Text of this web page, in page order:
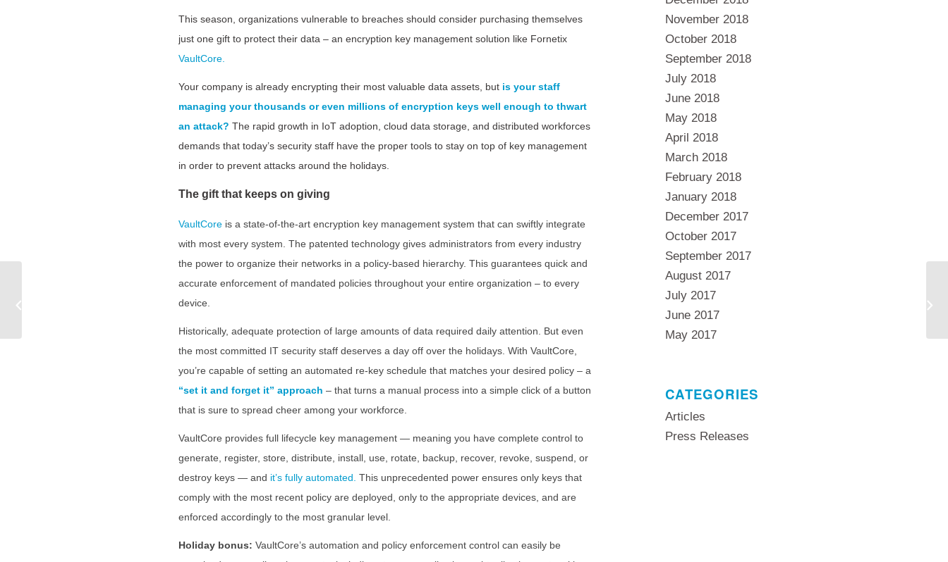
This season, organizations vulnerable to breaches should consider purchasing themselves
just one gift to protect their data – an encryption key management solution like Fornetix
VaultCore.
Your company is already encrypting their most valuable data assets, but is your staff
managing your thousands or even millions of encryption keys well enough to thwart
an attack? The rapid growth in IoT adoption, cloud data storage, and distributed workforces
demands that today’s security staff have the proper tools to stay on top of key management
in order to prevent attacks around the holidays.
The gift that keeps on giving
VaultCore is a state-of-the-art encryption key management system that can swiftly integrate
with most every system. The patented technology gives administrators from every industry
the power to organize their networks in a policy-based hierarchy. This guarantees quick and
accurate enforcement of mandated policies throughout your entire organization – to every
device.
Historically, adequate protection of large amounts of data required daily attention. But even
the most committed IT security staff deserves a day off over the holidays. With VaultCore,
you’re capable of setting an automated re-key schedule that matches your desired policy – a
“set it and forget it” approach – that turns a manual process into a simple click of a button
that is sure to spread cheer among your workforce.
VaultCore provides full lifecycle key management — meaning you have complete control to
generate, register, store, distribute, install, use, rotate, backup, recover, revoke, suspend, or
destroy keys — and it’s fully automated. This unprecedented power ensures only keys that
comply with the most recent policy are deployed, only to the appropriate devices, and are
enforced accordingly to the most granular level.
Holiday bonus: VaultCore’s automation and policy enforcement control can easily be
November 2018
October 2018
September 2018
July 2018
June 2018
May 2018
April 2018
March 2018
February 2018
January 2018
December 2017
October 2017
September 2017
August 2017
July 2017
June 2017
May 2017
CATEGORIES
Articles
Press Releases